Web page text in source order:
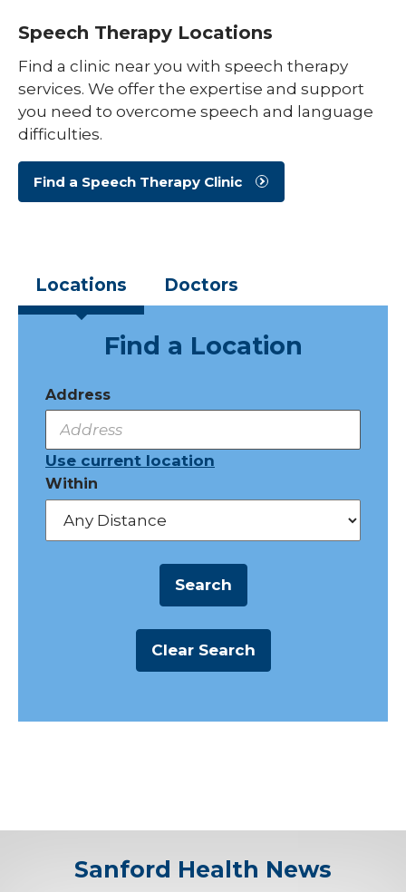
Speech Therapy Locations
Find a clinic near you with speech therapy
services. We offer the expertise and support
you need to overcome speech and language
difficulties.
Find a Speech Therapy Clinic
Locations Doctors
Find a Location
Address
Use current location
Within
Sanford Health News